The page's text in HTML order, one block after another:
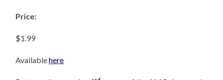
Price:
$1.99
Availablehere